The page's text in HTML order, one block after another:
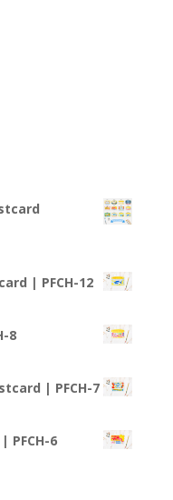
| PFCH-12
8
| PFCH-7
PFCH-6